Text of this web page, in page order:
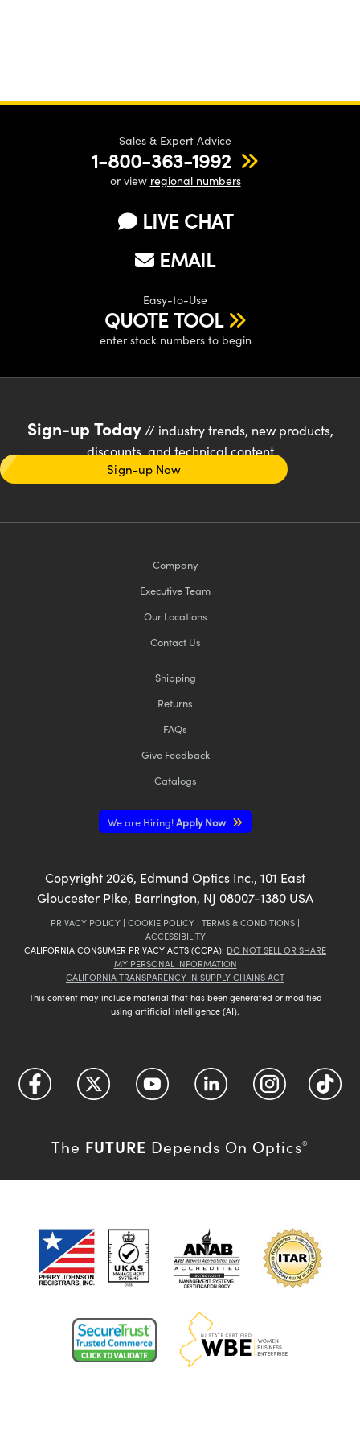
Sales & Expert Advice
1-800-363-1992
or view regional numbers
LIVE CHAT
EMAIL
Easy-to-Use
QUOTE TOOL
enter stock numbers to begin
Sign-up Today// industry trends, new products,
discounts, and technical content
Sign-up Now
Company
Executive Team
Our Locations
Contact Us
Shipping
Returns
FAQs
Give Feedback
Catalogs
We are Hiring!Apply Now
Copyright2026, Edmund Optics Inc., 101 East
Gloucester Pike, Barrington, NJ 08007-1380 USA
PRIVACY POLICY | COOKIE POLICY | TERMS & CONDITIONS |
ACCESSIBILITY
CALIFORNIA CONSUMER PRIVACY ACTS (CCPA): DO NOT SELL OR SHARE
MY PERSONAL INFORMATION
CALIFORNIA TRANSPARENCY IN SUPPLY CHAINS ACT
This content may include material that has been generated or modified
using artificial intelligence (AI).
The FUTURE Depends On Optics®